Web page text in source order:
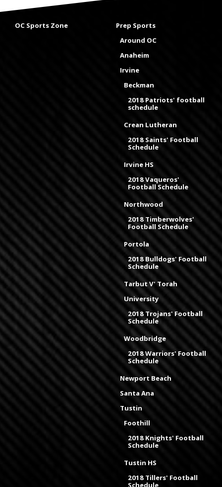
OC Sports Zone
Prep Sports
Around OC
Anaheim
Irvine
Beckman
2018 Patriots' football
schedule
Crean Lutheran
2018 Saints' Football
Schedule
Irvine HS
2018 Vaqueros'
Football Schedule
Northwood
2018 Timberwolves'
Football Schedule
Portola
2018 Bulldogs' Football
Schedule
Tarbut V' Torah
University
2018 Trojans' Football
Schedule
Woodbridge
2018 Warriors' Football
Schedule
Newport Beach
Santa Ana
Tustin
Foothill
2018 Knights' Football
Schedule
Tustin HS
2018 Tillers' Football
Schedule